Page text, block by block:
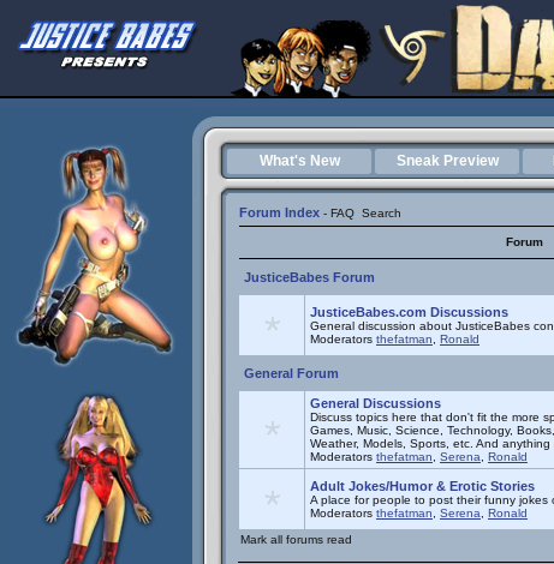
What's New Sneak Preview
Forum Index - FAQ Search
Forum
JusticeBabes Forum
JusticeBabes.com Discussions
General discussion about JusticeBabes
Moderators thefatman Ronald
General Forum
General Discussions
Discuss topics here that don't fit the more
Games, Music, Science, Technology,
Weather, Models, Sports, etc. And anything
Moderators thefatman Serena Ronald
Adult Jokes/Humor & Erotic Stories
A place for people to post their funny jokes
Moderators thefatman Serena Ronald
Mark all forums read